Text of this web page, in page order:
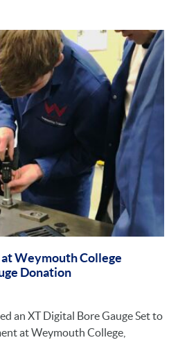
Weymouth College
Donation
an XT Digital Bore Gauge Set to
at Weymouth College,